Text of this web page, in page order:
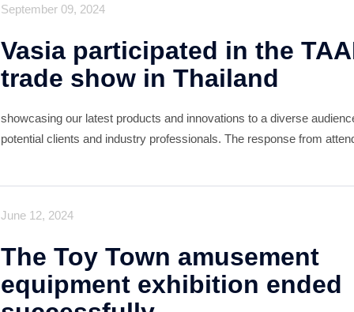
September 09, 2024
Vasia participated in the
trade show in Thailand
showcasing our latest products and innovations to a diverse
potential clients and industry professionals. The response from
June 12, 2024
The Toy Town amusement
equipment exhibition ended